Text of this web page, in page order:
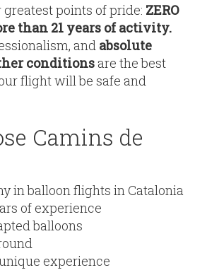
points of pride: ZERO
than 21 years of activity.
and absolute
conditionsare the best
flight will be safe and
Camins de
in balloon flights in Catalonia
of experience
balloons
experience